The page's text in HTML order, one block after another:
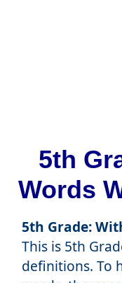
5th
Words
5th Grade:
This is 5th
definitions. To